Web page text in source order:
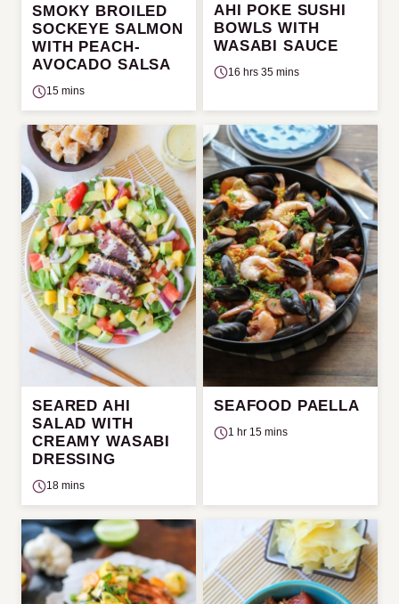
SMOKY BROILED
SOCKEYE SALMON
WITH PEACH-
AVOCADO SALSA
15 mins
AHI POKE SUSHI
BOWLS WITH
WASABI SAUCE
16 hrs 35 mins
SEARED AHI
SALAD WITH
CREAMY WASABI
DRESSING
18 mins
SEAFOOD PAELLA
1 hr 15 mins